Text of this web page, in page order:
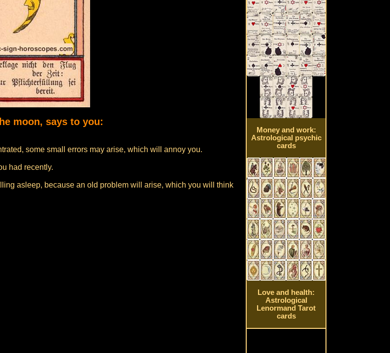
moon, says to you:
some small errors may arise, which will annoy you.
had recently.
asleep, because an old problem will arise, which you will think
Money and work:
Astrological psychic
cards
Love and health:
Astrological
Lenormand Tarot
cards